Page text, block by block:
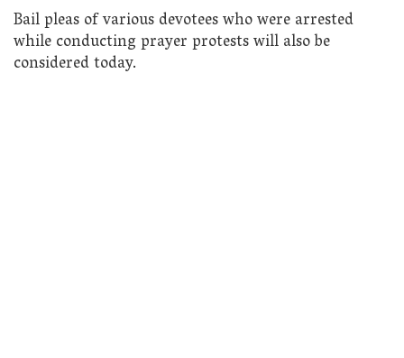
Bail pleas of various devotees who were arrested
while conducting prayer protests will also be
considered today.